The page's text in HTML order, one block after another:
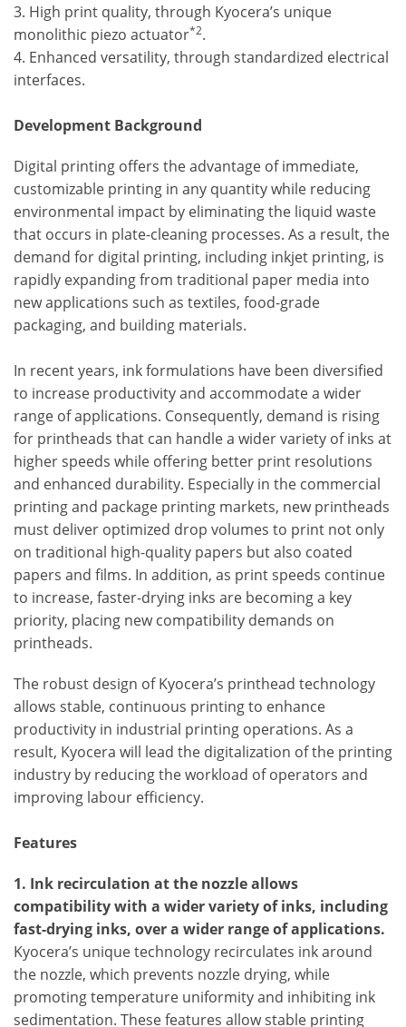
3. High print quality, through Kyocera’s unique
monolithic piezo actuator*2.
4. Enhanced versatility, through standardized electrical
interfaces.
Development Background
Digital printing offers the advantage of immediate,
customizable printing in any quantity while reducing
environmental impact by eliminating the liquid waste
that occurs in plate-cleaning processes. As a result, the
demand for digital printing, including inkjet printing, is
rapidly expanding from traditional paper media into
new applications such as textiles, food-grade
packaging, and building materials.
In recent years, ink formulations have been diversified
to increase productivity and accommodate a wider
range of applications. Consequently, demand is rising
for printheads that can handle a wider variety of inks at
higher speeds while offering better print resolutions
and enhanced durability. Especially in the commercial
printing and package printing markets, new printheads
must deliver optimized drop volumes to print not only
on traditional high-quality papers but also coated
papers and films. In addition, as print speeds continue
to increase, faster-drying inks are becoming a key
priority, placing new compatibility demands on
printheads.
The robust design of Kyocera’s printhead technology
allows stable, continuous printing to enhance
productivity in industrial printing operations. As a
result, Kyocera will lead the digitalization of the printing
industry by reducing the workload of operators and
improving labour efficiency.
Features
1. Ink recirculation at the nozzle allows
compatibility with a wider variety of inks, including
fast-drying inks, over a wider range of applications.
Kyocera’s unique technology recirculates ink around
the nozzle, which prevents nozzle drying, while
promoting temperature uniformity and inhibiting ink
sedimentation. These features allow stable printing